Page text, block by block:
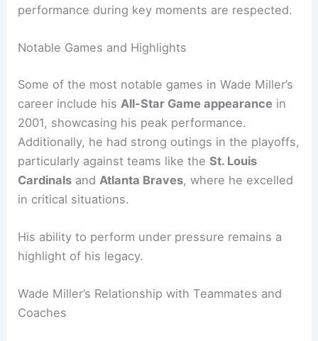
performance during key moments are respected.
Notable Games and Highlights
Some of the most notable games in Wade Miller’s
career include his All-Star Game appearance in
2001, showcasing his peak performance.
Additionally, he had strong outings in the playoffs,
particularly against teams like theSt. Louis
Cardinals and Atlanta Braves, where he excelled
in critical situations.
His ability to perform under pressure remains a
highlight of his legacy.
Wade Miller’s Relationship with Teammates and
Coaches